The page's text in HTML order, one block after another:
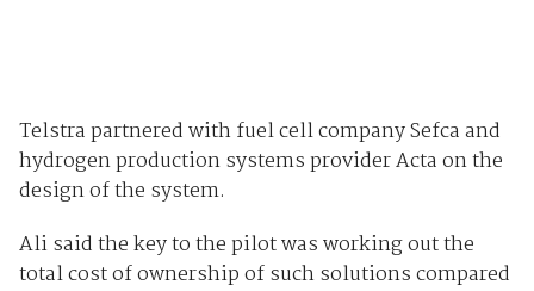
Telstra partnered with fuel cell company Sefca and
hydrogen production systems providerActa on the
design of the system.
Ali said the key to the pilot was working out the
total cost of ownership of such solutions compared